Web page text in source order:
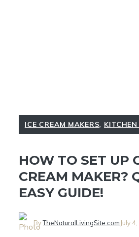
ICE CREAM MAKERS,
HOW TO SET UP
CREAM MAKER?
EASY GUIDE!
ByTheNaturalLivingSite.com July